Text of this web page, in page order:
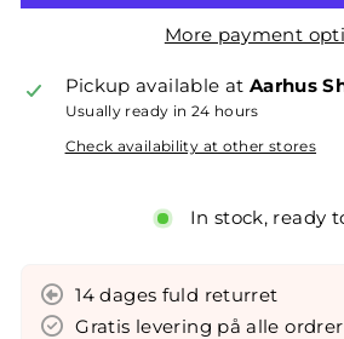
More payment
Pickup available at Aarhus
Usually ready in 24 hours
Check availability at other stores
In stock, ready
14 dages fuld returret
Gratis levering på alle